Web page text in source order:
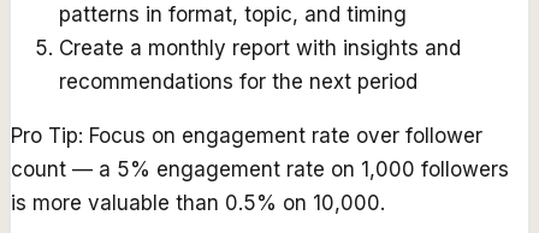
patterns in format, topic, and timing
Create a monthly report with insights and
recommendations for the next period
Pro Tip: Focus on engagement rate over follower
count — a 5% engagement rate on 1,000 followers
is more valuable than 0.5% on 10,000.